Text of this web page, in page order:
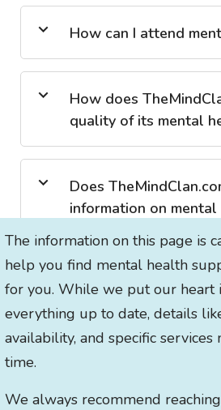
How can I attend
How does
quality of its mental
Does
information on
The information on this page is
help you find mental health
for you. While we put our heart
everything up to date, details
availability, and specific services
time.
We always recommend